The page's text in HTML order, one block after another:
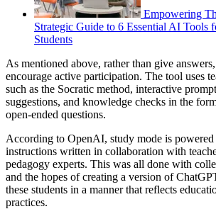
Empowering
Strategic Guide to 6 Essential AI Tools
Students
As mentioned above, rather than give
encourage active participation. The tool uses
such as the Socratic method, interactive
suggestions, and knowledge checks in the
open-ended questions.
According to OpenAI, study mode is
instructions written in collaboration with
pedagogy experts. This was all done with
and the hopes of creating a version of
these students in a manner that reflects
practices.